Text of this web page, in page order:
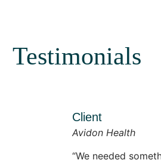
Testimonials
Client
Avidon Health
We needed